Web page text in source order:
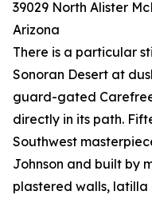
39029 North Alister
Arizona
There is a particular
Sonoran Desert at
guard-gated
directly in its path.
Southwest
Johnson and built by
plastered walls, latilla